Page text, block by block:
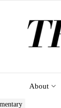
About